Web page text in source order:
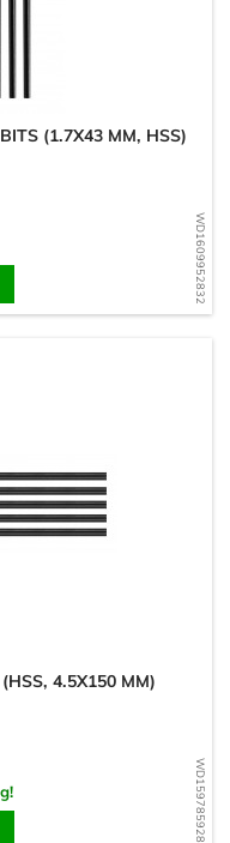
WD1609952832
(1.7X43 MM, HSS)
WD1597859280
4.5X150 MM)